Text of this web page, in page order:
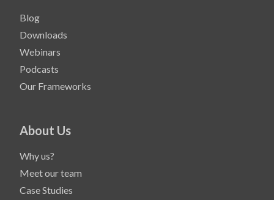
Blog
Downloads
Webinars
Podcasts
Our Frameworks
About Us
Why us?
Meet our team
Case Studies